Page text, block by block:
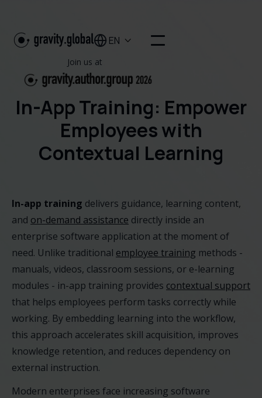
EN 
Join us at
In-App Training: Empower
Employees with
Contextual Learning
In-app training delivers guidance, learning content,
and on-demand assistance directly inside an
enterprise software application at the moment of
need. Unlike traditional employee training methods -
manuals, videos, classroom sessions, or e-learning
modules - in-app training provides contextual support
that helps employees perform tasks correctly while
working. By embedding learning into the workflow,
this approach accelerates skill acquisition, improves
knowledge retention, and reduces dependency on
external instruction.
Modern enterprises face increasing software